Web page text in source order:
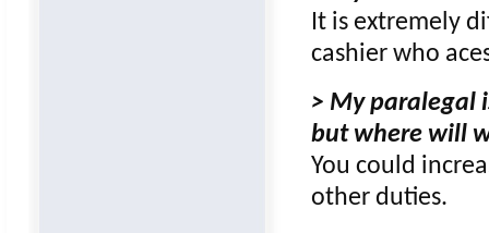
It is extremely
cashier who
> My paralegal
but where will
You could
other duties.